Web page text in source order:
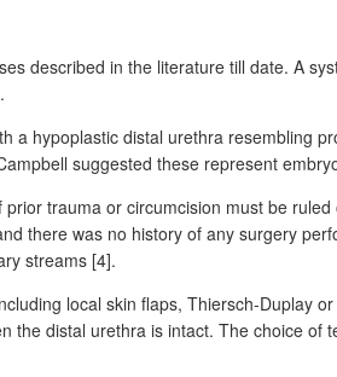
described in the literature till date. A
a hypoplastic distal urethra resembling
suggested these represent
trauma or circumcision must be
there was no history of any surgery
streams [4].
local skin flaps, Thiersch-Duplay
the distal urethra is intact. The choice